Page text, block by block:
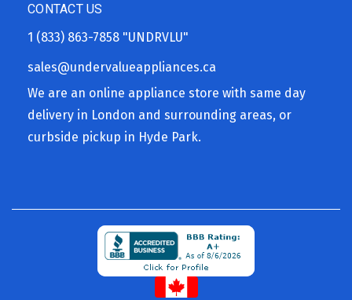
CONTACT US
1 (833) 863-7858 "UNDRVLU"
sales@undervalueappliances.ca
We are an online appliance store with same day
delivery in London and surrounding areas, or
curbside pickup in Hyde Park.